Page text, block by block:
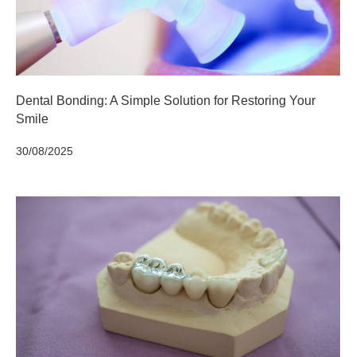
Dental Bonding: A Simple Solution for Restoring Your
Smile
30/08/2025